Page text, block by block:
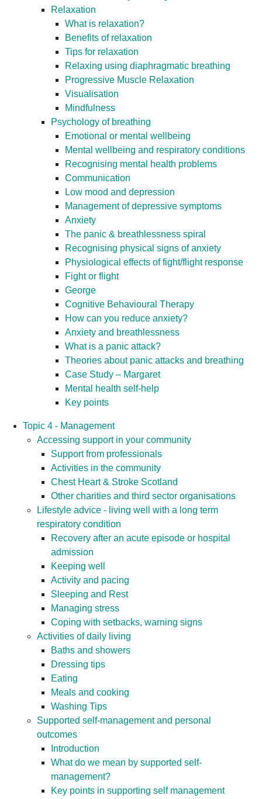
Relaxation
What is relaxation?
Benefits of relaxation
Tips for relaxation
Relaxing using diaphragmatic breathing
Progressive Muscle Relaxation
Visualisation
Mindfulness
Psychology of breathing
Emotional or mental wellbeing
Mental wellbeing and respiratory conditions
Recognising mental health problems
Communication
Low mood and depression
Management of depressive symptoms
Anxiety
The panic & breathlessness spiral
Recognising physical signs of anxiety
Physiological effects of fight/flight response
Fight or flight
George
Cognitive Behavioural Therapy
How can you reduce anxiety?
Anxiety and breathlessness
What is a panic attack?
Theories about panic attacks and breathing
Case Study – Margaret
Mental health self-help
Key points
Topic 4 - Management
Accessing support in your community
Support from professionals
Activities in the community
Chest Heart & Stroke Scotland
Other charities and third sector organisations
Lifestyle advice - living well with a long term
respiratory condition
Recovery after an acute episode or hospital
admission
Keeping well
Activity and pacing
Sleeping and Rest
Managing stress
Coping with setbacks, warning signs
Activities of daily living
Baths and showers
Dressing tips
Eating
Meals and cooking
Washing Tips
Supported self-management and personal
outcomes
Introduction
What do we mean by supported self-
management?
Key points in supporting self management